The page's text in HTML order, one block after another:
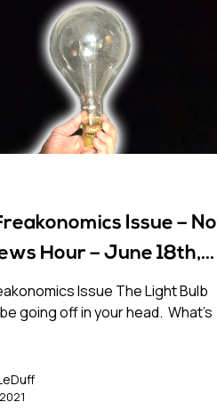
Issue – No
Hour – June 18th,
Issue The Light Bulb
going off in your head. What’s